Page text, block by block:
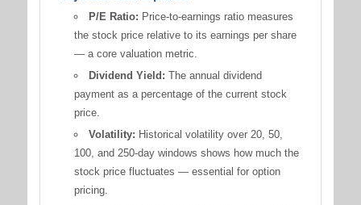
P/E Ratio: Price-to-earnings ratio measures
the stock price relative to its earnings per share
— a core valuation metric.
Dividend Yield: The annual dividend
payment as a percentage of the current stock
price.
Volatility: Historical volatility over 20, 50,
100, and 250-day windows shows how much the
stock price fluctuates — essential for option
pricing.